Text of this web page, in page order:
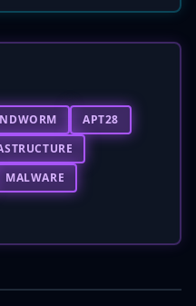
APT28
MALWARE